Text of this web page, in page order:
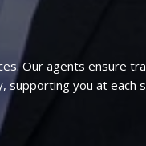
Our agents ensure
supporting you at each